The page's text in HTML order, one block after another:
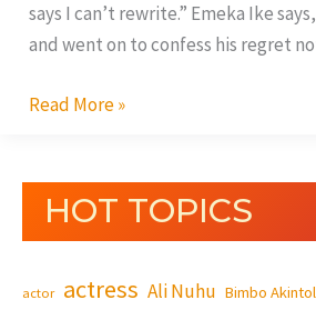
says I can’t rewrite.” Emeka Ike
and went on to confess his regret
Read More »
HOT TOPICS
actor actress Ali Nuhu Bimbo